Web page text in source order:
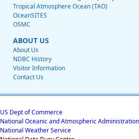
Tropical Atmosphere Ocean (TAO)
OceanSITES
OSMC
ABOUT US
About Us
NDBC History
Visitor Information
Contact Us
US Dept of Commerce
National Oceanic and Atmospheric Administration
National Weather Service